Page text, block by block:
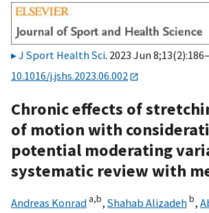
J Sport Health Sci. 2023 Jun
10.1016/j.jshs.2023.06.002
Chronic effects of
of motion with
potential moderating
systematic review with
Andreas Konrad a,b, Shahab Alizadehb,